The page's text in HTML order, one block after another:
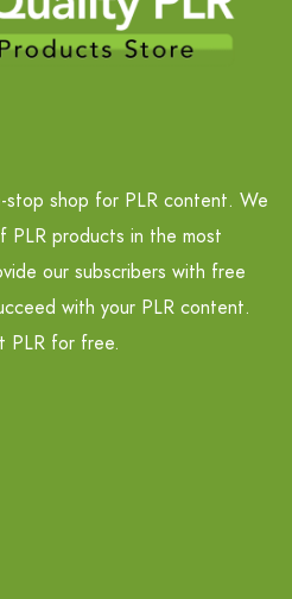
stop shop for PLR content. We
PLR products in the most
our subscribers with free
with your PLR content.
PLR for free.